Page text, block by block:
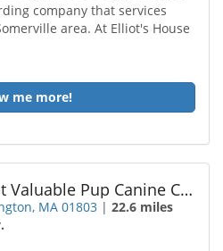
company that services
area. At Elliot's House
me more!
Most Valuable Pup Canine Care
MA 01803 |22.6 miles